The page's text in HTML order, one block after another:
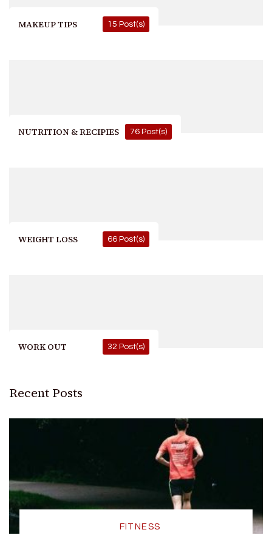
MAKEUP TIPS 15 Post(s)
NUTRITION & RECIPIES 76 Post(s)
WEIGHT LOSS 66 Post(s)
WORK OUT 32 Post(s)
Recent Posts
FITNESS